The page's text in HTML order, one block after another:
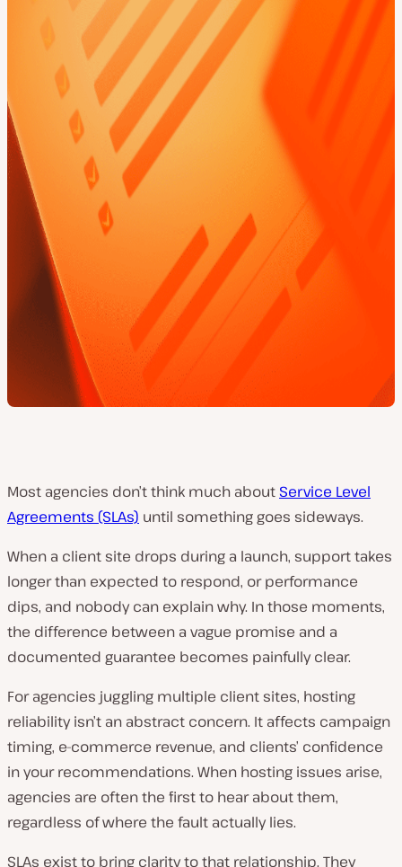
Most agencies don’t think much about Service Level
Agreements (SLAs) until something goes sideways.
When a client site drops during a launch, support takes
longer than expected to respond, or performance
dips, and nobody can explain why. In those moments,
the difference between a vague promise and a
documented guarantee becomes painfully clear.
For agencies juggling multiple client sites, hosting
reliability isn’t an abstract concern. It affects campaign
timing, e-commerce revenue, and clients’ confidence
in your recommendations. When hosting issues arise,
agencies are often the first to hear about them,
regardless of where the fault actually lies.
SLAs exist to bring clarity to that relationship. They